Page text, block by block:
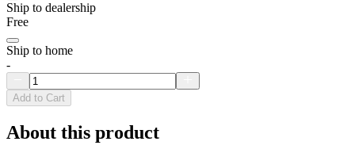
Ship to dealership
Free
Ship to home
-
Add to Cart
About this product